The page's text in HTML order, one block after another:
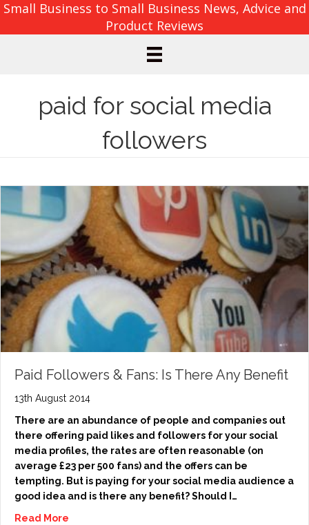
Small Business to Small Business News, Advice and
Product Reviews
paid for social media
followers
Paid Followers & Fans: Is There Any Benefit
13th August 2014
There are an abundance of people and companies out
there offering paid likes and followers for your social
media profiles, the rates are often reasonable (on
average £23 per 500 fans) and the offers can be
tempting. But is paying for your social media audience a
good idea and is there any benefit? Should I…
Read More